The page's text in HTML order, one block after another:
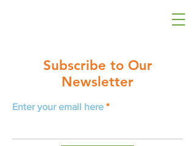
Subscribe to Our
Newsletter
Enter your email here